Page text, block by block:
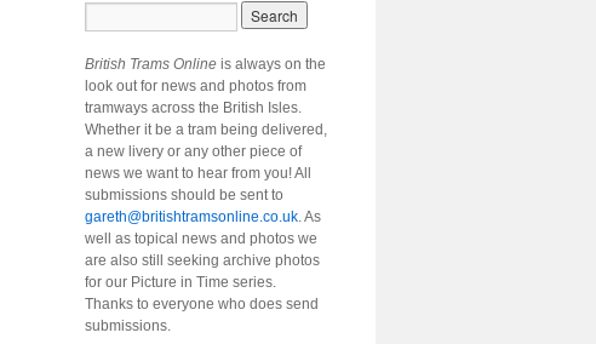
British Trams Online is always on the
look out for news and photos from
tramways across the British Isles.
Whether it be a tram being delivered,
a new livery or any other piece of
news we want to hear from you! All
submissions should be sent to
gareth@britishtramsonline.co.uk. As
well as topical news and photos we
are also still seeking archive photos
for our Picture in Time series.
Thanks to everyone who does send
submissions.